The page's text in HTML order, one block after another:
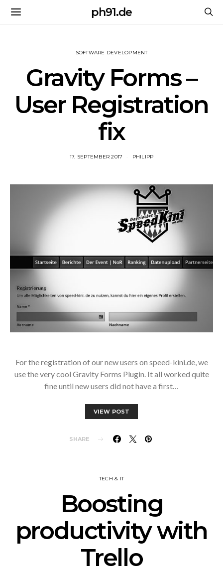
ph91.de
SOFTWARE DEVELOPMENT
Gravity Forms –
User Registration
fix
17. SEPTEMBER 2017 PHILIPP
For the registration of our new users on speed-kini.de, we
use the very cool Gravity Forms Plugin. It all worked quite
fine until new users did not have a first…
VIEW POST
SHARE
TECH & IT
Boosting
productivity with
Trello